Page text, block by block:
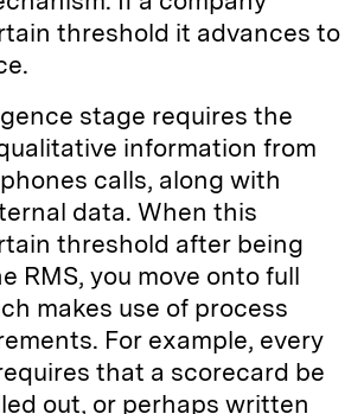
threshold it advances to
stage requires the
information from
calls, along with
data. When this
threshold after being
RMS, you move onto full
makes use of process
For example, every
that a scorecard be
out, or perhaps written